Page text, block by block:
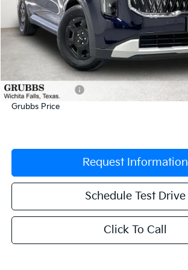
Less
Documentation Fee:
Dealer Incentives
Grubbs Price
Request Information
Schedule Test Drive
Click To Call